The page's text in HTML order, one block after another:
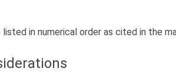
in numerical order as cited in the